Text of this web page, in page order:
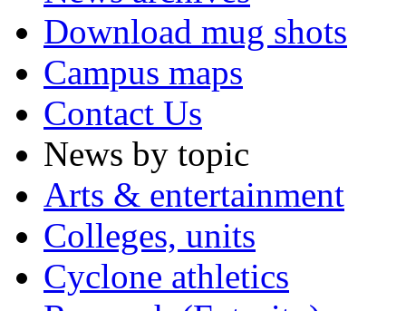
Download mug shots
Campus maps
Contact Us
News by topic
Arts & entertainment
Colleges, units
Cyclone athletics